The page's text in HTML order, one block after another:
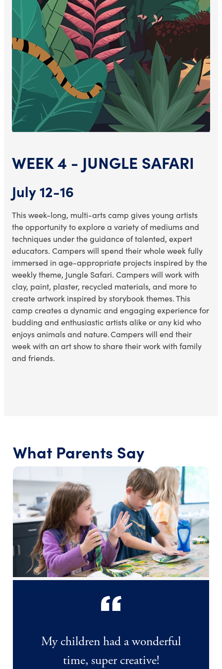
WEEK 4 - JUNGLE SAFARI
July 12-16
This week-long, multi-arts camp gives young artists
the opportunity to explore a variety of mediums and
techniques under the guidance of talented, expert
educators. Campers will spend their whole week fully
immersed in age-appropriate projects inspired by the
weekly theme, Jungle Safari. Campers will work with
clay, paint, plaster, recycled materials, and more to
create artwork inspired by storybook themes. This
camp creates a dynamic and engaging experience for
budding and enthusiastic artists alike or any kid who
enjoys animals and nature. Campers will end their
week with an art show to share their work with family
and friends.
What Parents Say
My children had a wonderful
time, super creative!